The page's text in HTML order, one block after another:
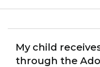
My child
through the